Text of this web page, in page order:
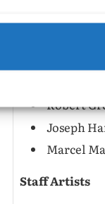
Associate
Robert
Joseph
Marcel
Staff Artists